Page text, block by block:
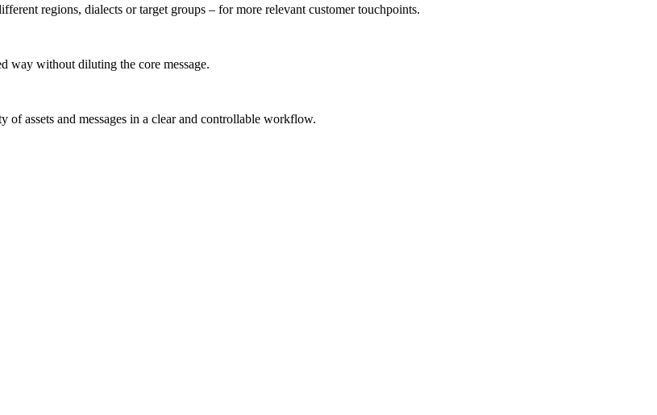
regions, dialects or target groups – for more relevant customer touchpoints.
way without diluting the core message.
of assets and messages in a clear and controllable workflow.